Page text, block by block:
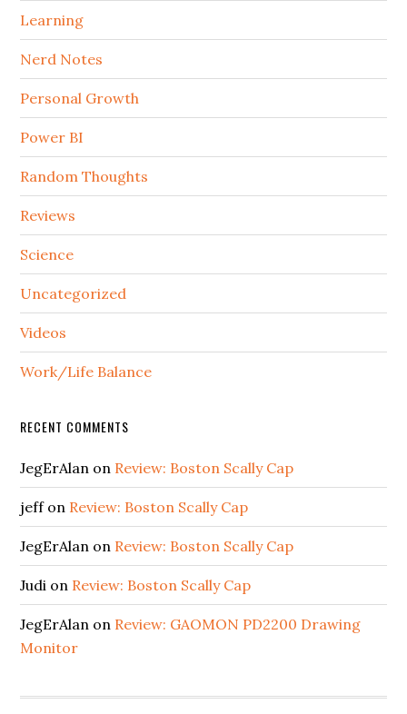
Learning
Nerd Notes
Personal Growth
Power BI
Random Thoughts
Reviews
Science
Uncategorized
Videos
Work/Life Balance
RECENT COMMENTS
JegErAlan on Review: Boston Scally Cap
jeffon Review: Boston Scally Cap
JegErAlan on Review: Boston Scally Cap
Judi on Review: Boston Scally Cap
JegErAlan on Review: GAOMON PD2200 Drawing
Monitor